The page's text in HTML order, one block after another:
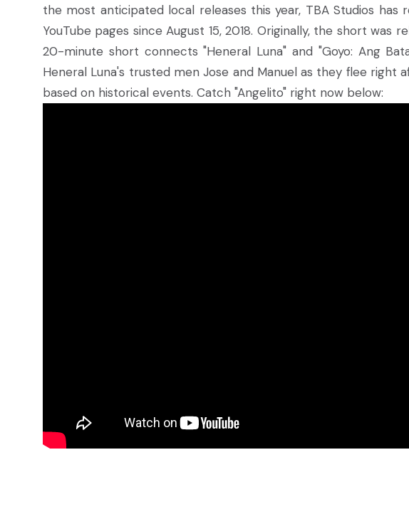
the most anticipated local releases this year, TBA Studios
YouTube pages since August 15, 2018. Originally, the short was
20-minute short connects "Heneral Luna" and "Goyo: Ang
Heneral Luna's trusted men Jose and Manuel as they flee right
based on historical events. Catch "Angelito" right now below: